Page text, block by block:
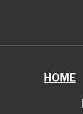
HOME